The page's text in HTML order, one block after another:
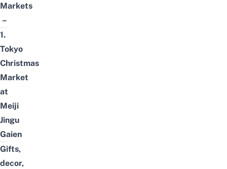
Markets
–
1.
Tokyo
Christmas
Market
at
Meiji
Jingu
Gaien
Gifts,
decor,